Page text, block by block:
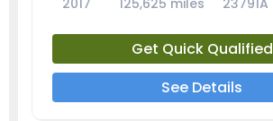
2017 125,625 miles 23791A
Get Quick Qualified
See Details